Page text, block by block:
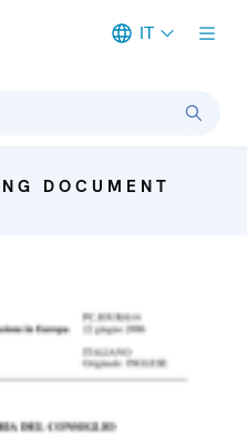
IT
DOCUMENT